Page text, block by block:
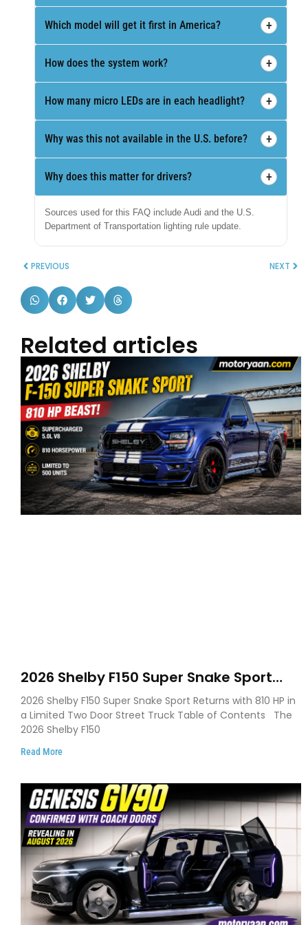
Which model will get it first in America? +
How does the system work? +
How many micro LEDs are in each headlight? +
Why was this not available in the U.S. before? +
Why does this matter for drivers? +
Sources used for this FAQ include Audi and the U.S.
Department of Transportation lighting rule update.
PREVIOUS NEXT
Related articles
2026 Shelby F150 Super Snake Sport
Debuts with 810 HP, Two Door Design
and Limited Production
2026 Shelby F150 Super Snake Sport Returns with 810 HP in
a Limited Two Door Street Truck Table of Contents The
2026 Shelby F150
Read More